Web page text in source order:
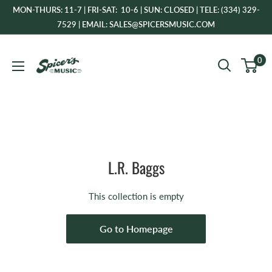
SkipMON-THURS: 11-7 | FRI-SAT: 10-6 | SUN: CLOSED | TELE: (334) 329-
7529 | EMAIL: SALES@SPICERSMUSIC.COM
Music
0
L.R. Baggs
This collection is empty
Go to Homepage